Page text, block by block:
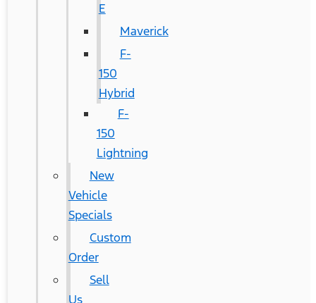
E
Maverick
F-
150
Hybrid
F-
150
Lightning
New
Vehicle
Specials
Custom
Order
Sell
Us